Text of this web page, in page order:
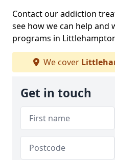
Contact our addiction
see how we can help
programs in
We cover
Get in touch